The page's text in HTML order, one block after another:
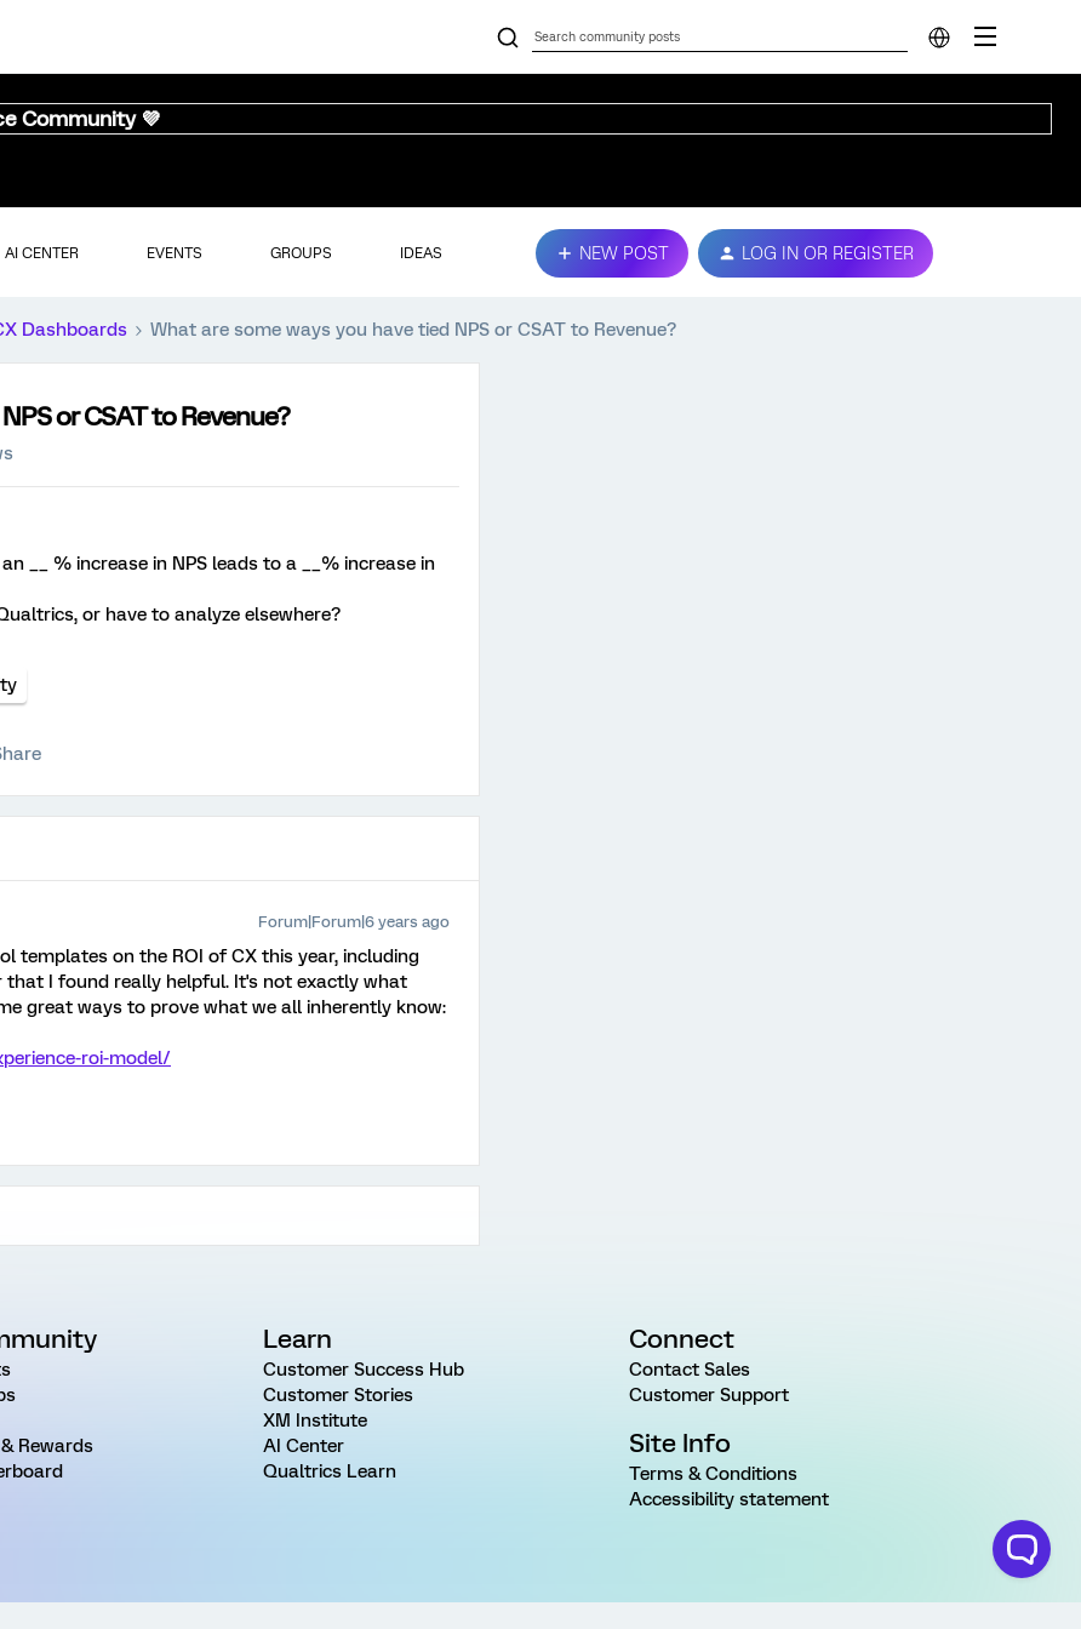
Community 💜
AI CENTER EVENTS GROUPS IDEAS NEW POST LOG IN OR REGISTER
Dashboards What are some ways you have tied NPS or CSAT to Revenue?
or CSAT to Revenue?
__ % increase in NPS leads to a __% increase in
or have to analyze elsewhere?
Forum|Forum|6 years ago
templates on the ROI of CX this year, including
that I found really helpful. It's not exactly what
great ways to prove what we all inherently know:
roi-model/
Rewards
Learn
Customer Success Hub
Customer Stories
XM Institute
AI Center
Qualtrics Learn
Connect
Contact Sales
Customer Support
Site Info
Terms & Conditions
Accessibility statement